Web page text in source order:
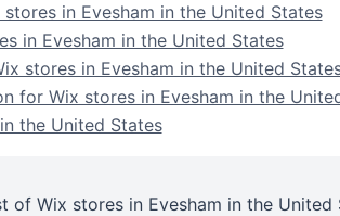
in Evesham in the United States
in Evesham in the United States
stores in Evesham in the United
for Wix stores in Evesham in the
the United States
of Wix stores in Evesham in the United